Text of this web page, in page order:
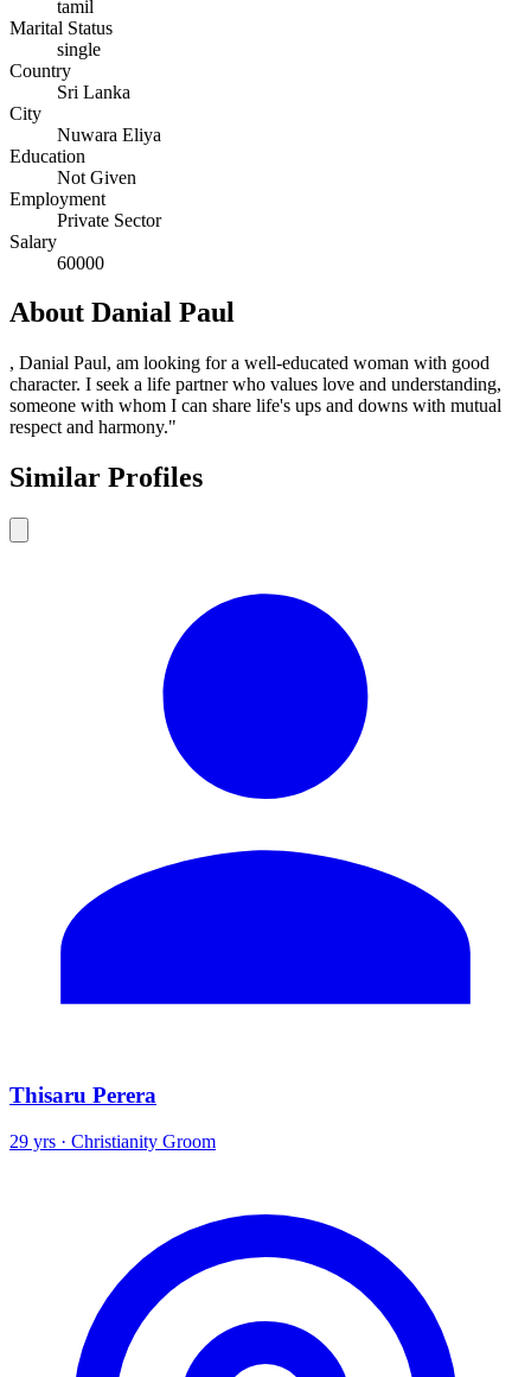
tamil
Marital Status
single
Country
Sri Lanka
City
Nuwara Eliya
Education
Not Given
Employment
Private Sector
Salary
60000
About Danial Paul
, Danial Paul, am looking for a well-educated woman with good
character. I seek a life partner who values love and understanding,
someone with whom I can share life's ups and downs with mutual
respect and harmony."
Similar Profiles
Thisaru Perera
29 yrs · Christianity Groom